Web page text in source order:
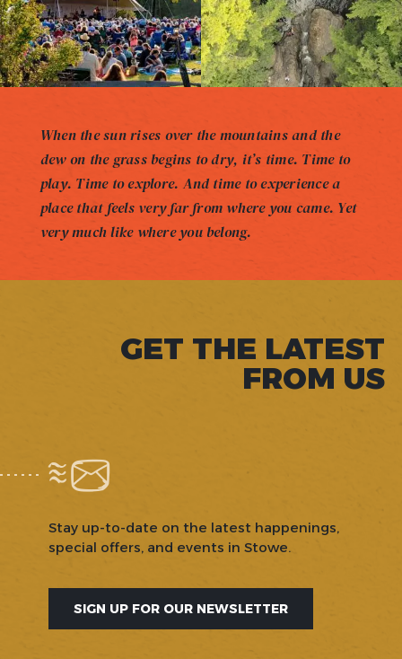
When the sun rises over the mountains and the
dew on the grass begins to dry, it’s time. Time to
play. Time to explore. And time to experience a
place that feels very far from where you came. Yet
very much like where you belong.
GET THE LATEST
FROM US
Stay up-to-date on the latest happenings,
special offers, and events in Stowe.
SIGN UP FOR OUR NEWSLETTER